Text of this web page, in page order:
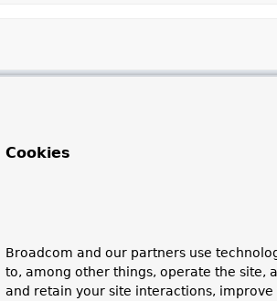
Cookies
Broadcom and our partners use
to, among other things, operate the site,
and retain your site interactions,